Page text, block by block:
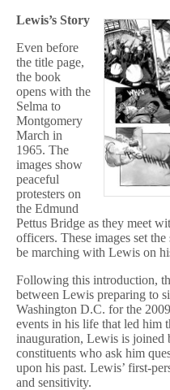
Lewis’s Story
Even before
the title page,
the book
opens with the
Selma to
Montgomery
March in
1965. The
images show
peaceful
protesters on
the Edmund
Pettus Bridge as they meet
officers. These images set
be marching with Lewis on
Following this introduction,
between Lewis preparing to
Washington D.C. for the
events in his life that led him
inauguration, Lewis is joined
constituents who ask him
upon his past. Lewis’ first-
and sensitivity.